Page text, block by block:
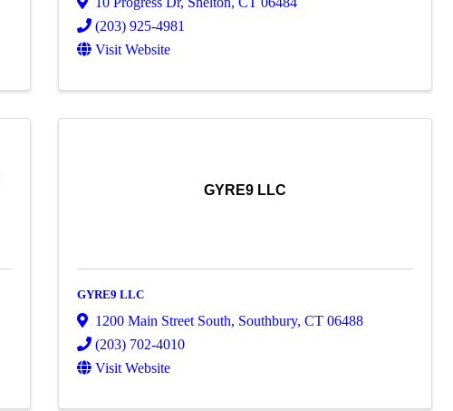
(203) 925-4981
Visit Website
GYRE9 LLC
GYRE9 LLC
1200 Main Street South, Southbury,CT06488
(203) 702-4010
Visit Website